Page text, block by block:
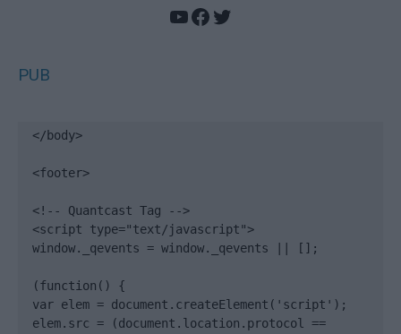
YouTube
Facebook
Twitter
PUB
</body>
<footer>
<!-- Quantcast Tag -->
<script type="text/javascript">
window._qevents = window._qevents || [];
(function() {
var elem = document.createElement('script');
elem.src = (document.location.protocol ==